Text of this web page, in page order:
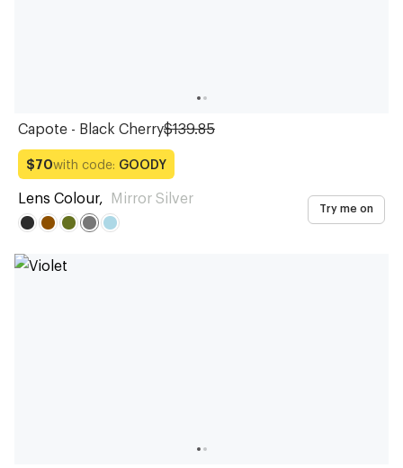
Capote - Black Cherry$139.85
$70with code: GOODY
Lens Colour, Mirror Silver
Try me on